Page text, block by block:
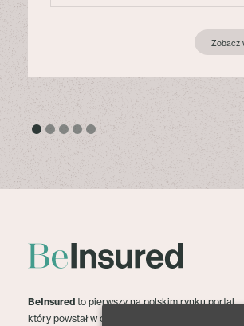
Zobacz
BeInsured to pierwszy na polskim rynku portal,
który powstał w celu dzielenia się wiedzą oraz